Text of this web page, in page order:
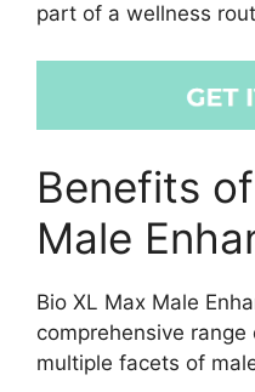
part of a wellness
Benefits
Male
Bio XL Max Male
comprehensive
multiple facets of